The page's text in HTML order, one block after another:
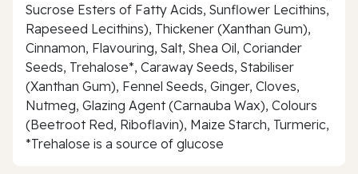
Sucrose Esters of Fatty Acids, Sunflower Lecithins,
Rapeseed Lecithins), Thickener (Xanthan Gum),
Cinnamon, Flavouring, Salt, Shea Oil, Coriander
Seeds, Trehalose*, Caraway Seeds, Stabiliser
(Xanthan Gum), Fennel Seeds, Ginger, Cloves,
Nutmeg, Glazing Agent (Carnauba Wax), Colours
(Beetroot Red, Riboflavin), Maize Starch, Turmeric,
*Trehalose is a source of glucose